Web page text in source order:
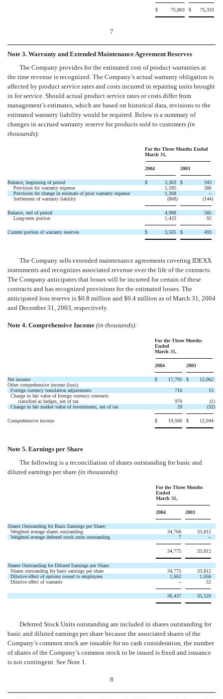
$ 75,863 $ 75,333
7
Note 3. Warranty and Extended Maintenance Agreement Reserves
The Company provides for the estimated cost of product warranties at
the time revenue is recognized. The Company’s actual warranty obligation is
affected by product service rates and costs incurred in repairing units brought
in for service. Should actual product service rates or costs differ from
management’s estimates, which are based on historical data, revisions to the
estimated warranty liability would be required. Below is a summary of
changes in accrued warranty reserve for products sold to customers (in
thousands):
For the Three Months Ended
March 31,
2004 2003
Balance, beginning of period $ 3,303 $
343
Provision for warranty expense
1,185
386
Provision for change in estimate of prior warranty expense
1,368
--
Settlement of warranty liability
(868) (144)
Balance, end of period 4,988
585
Long-term portion
1,423 92
Current portion of warranty reserves $ 3,565 $ 493
The Company sells extended maintenance agreements covering IDEXX
instruments and recognizes associated revenue over the life of the contracts.
The Company anticipates that losses will be incurred for certain of these
contracts and has recognized provisions for the estimated losses. The
anticipated loss reserve is $0.8 million and $0.4 million as of March 31, 2004
and December 31, 2003, respectively.
Note 4. Comprehensive Income (in thousands):
For the Three Months
Ended
March 31,
2004 2003
Net income $ 17,791 $
12,062
Other comprehensive income (loss):
Foreign currency translation adjustments
716
15
Change in fair value of foreign currency contracts
classified as hedges, net of tax
970 (1)
Change in fair market value of investments, net of tax
29 (32)
Comprehensive income $ 19,506 $ 12,044
Note 5. Earnings per Share
The following is a reconciliation of shares outstanding for basic and
diluted earnings per share (in thousands):
For the Three Months
Ended
March 31,
2004 2003
Shares Outstanding for Basic Earnings per Share:
Weighted average shares outstanding
34,768
33,812
Weighted average deferred stock units outstanding
7 --
34,775 33,812
Shares Outstanding for Diluted Earnings per Share:
Shares outstanding for basic earnings per share
34,775
33,812
Dilutive effect of options issued to employees
1,662
1,656
Dilutive effect of warrants
-- 52
36,437 35,520
Deferred Stock Units outstanding are included in shares outstanding for
basic and diluted earnings per share because the associated shares of the
Company’s common stock are issuable for no cash consideration, the number
of shares of the Company’s common stock to be issued is fixed and issuance
is not contingent. See Note 1.
8